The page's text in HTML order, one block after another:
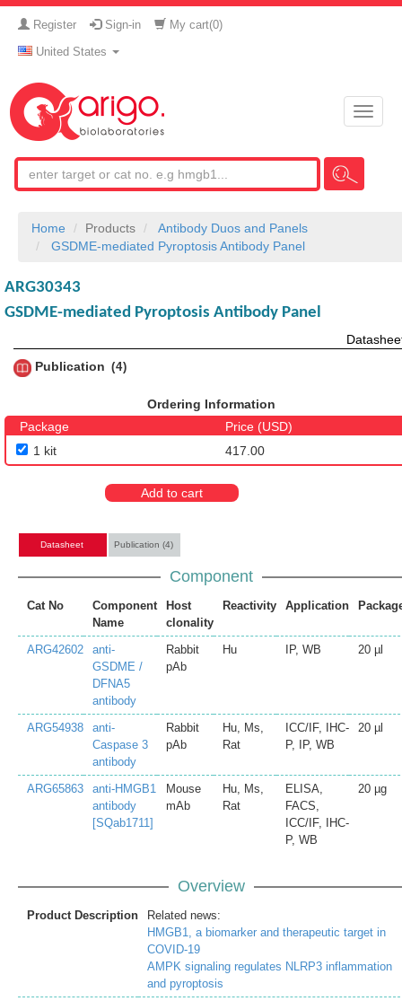
Register Sign-in My cart(0)
United States
Toggle
Home Products
Antibody Duos and Panels
GSDME-mediated Pyroptosis Antibody Panel
ARG30343
GSDME-mediated Pyroptosis Antibody Panel
Publication
4
Ordering Information
Package
Price (USD)
1 kit
417.00
Add to cart
Datasheet Publication (4)
Component
Cat No
Component
Name
Host
clonality
Reactivity Application
ARG42602
anti-
GSDME /
DFNA5
antibody
Rabbit
pAb
Hu IP, WB 20 µl
ARG54938
anti-
Caspase 3
antibody
Rabbit
pAb
Hu, Ms,
Rat
ICC/IF, IHC-
P, IP, WB
20 µl
ARG65863
anti-HMGB1
antibody
[SQab1711]
Mouse
mAb
Hu, Ms,
Rat
ELISA,
FACS,
ICC/IF, IHC-
P, WB
20 µg
Overview
Product Description
Related news:
HMGB1, a biomarker and therapeutic target in
COVID-19
AMPK signaling regulates NLRP3 inflammation
and pyroptosis